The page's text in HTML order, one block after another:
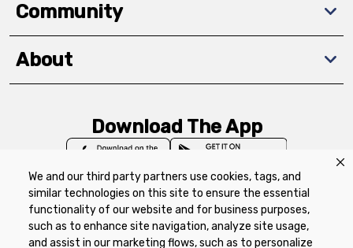
We and our third party partners use cookies, tags, and
similar technologies on this site to ensure the essential
functionality of our website and for business purposes,
such as to enhance site navigation, analyze site usage,
and assist in our marketing flows, such as to personalize
Community
About
Download The App
Privacy Policy Terms of Use
Coupon